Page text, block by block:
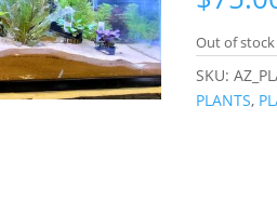
Out of stock
SKU:
PLANTS,